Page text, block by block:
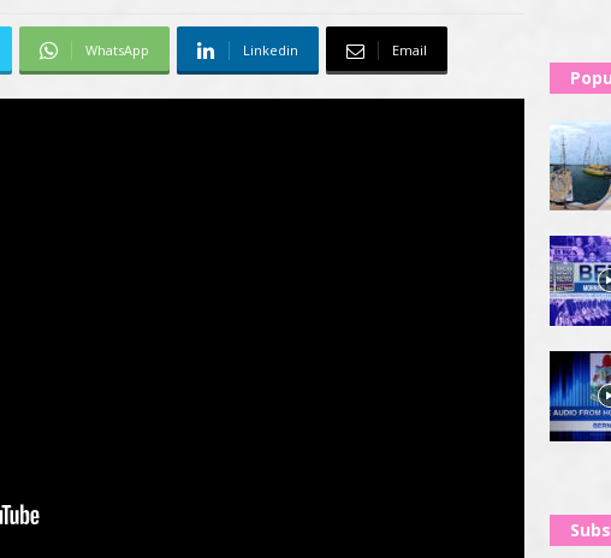
WhatsApp Linkedin Email